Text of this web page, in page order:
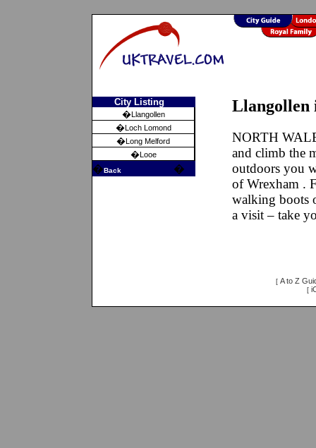
City Listing
�Llangollen
�Loch Lomond
�Long Melford
�Looe
�Back �
Llangollen
NORTH
and climb the
outdoors you
of Wrexham .
walking boots
a visit – take
[ A to Z
[